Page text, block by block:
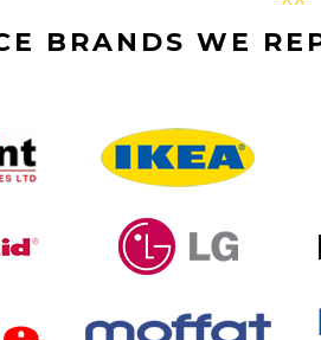
BRANDS WE